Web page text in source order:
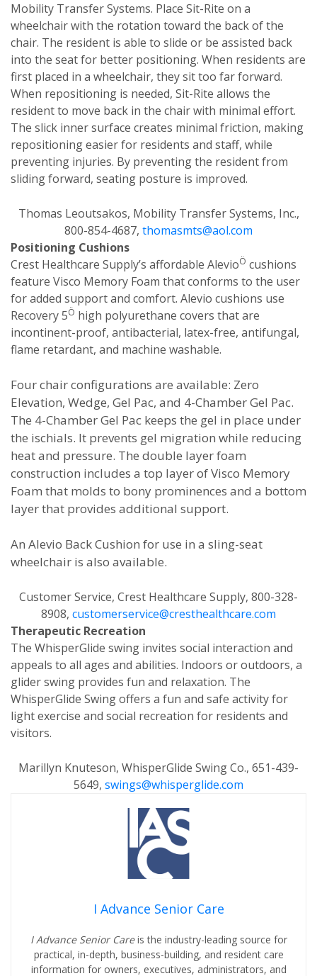
Mobility Transfer Systems. Place Sit-Rite on a
wheelchair with the rotation toward the back of the
chair. The resident is able to slide or be assisted back
into the seat for better positioning. When residents are
first placed in a wheelchair, they sit too far forward.
When repositioning is needed, Sit-Rite allows the
resident to move back in the chair with minimal effort.
The slick inner surface creates minimal friction, making
repositioning easier for residents and staff, while
preventing injuries. By preventing the resident from
sliding forward, seating posture is improved.
Thomas Leoutsakos, Mobility Transfer Systems, Inc.,
800-854-4687, thomasmts@aol.com
Positioning Cushions
Crest Healthcare Supply’s affordable AlevioÖ cushions
feature Visco Memory Foam that conforms to the user
for added support and comfort. Alevio cushions use
Recovery 5Ö high polyurethane covers that are
incontinent-proof, antibacterial, latex-free, antifungal,
flame retardant, and machine washable.
Four chair configurations are available: Zero
Elevation, Wedge, Gel Pac, and 4-Chamber Gel Pac.
The 4-Chamber Gel Pac keeps the gel in place under
the ischials. It prevents gel migration while reducing
heat and pressure. The double layer foam
construction includes a top layer of Visco Memory
Foam that molds to bony prominences and a bottom
layer that provides additional support.
An Alevio Back Cushion for use in a sling-seat
wheelchair is also available.
Customer Service, Crest Healthcare Supply, 800-328-
8908, customerservice@cresthealthcare.com
Therapeutic Recreation
The WhisperGlide swing invites social interaction and
appeals to all ages and abilities. Indoors or outdoors, a
glider swing provides fun and relaxation. The
WhisperGlide Swing offers a fun and safe activity for
light exercise and social recreation for residents and
visitors.
Marillyn Knuteson, WhisperGlide Swing Co., 651-439-
5649, swings@whisperglide.com
I Advance Senior Care
I Advance Senior Careis the industry-leading source for
practical, in-depth, business-building, and resident care
information for owners, executives, administrators, and